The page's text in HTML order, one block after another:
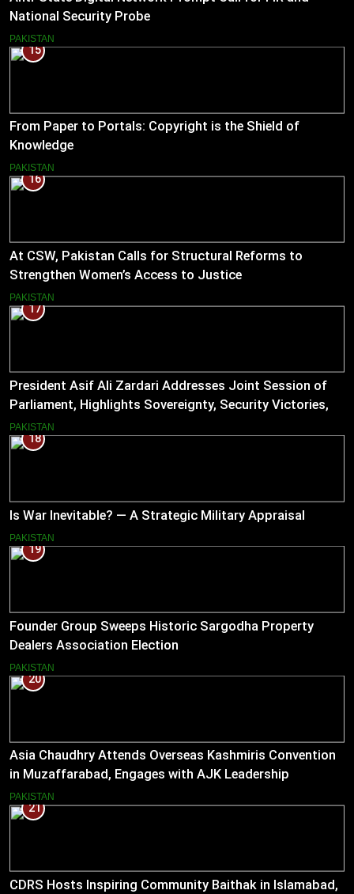
National Security Probe
PAKISTAN
15
From Paper to Portals: Copyright is the Shield of
Knowledge
PAKISTAN
16
At CSW, Pakistan Calls for Structural Reforms to
Strengthen Women’s Access to Justice
PAKISTAN
17
President Asif Ali Zardari Addresses Joint Session of
Parliament, Highlights Sovereignty, Security Victories,
and Economic Reforms
PAKISTAN
18
Is War Inevitable? — A Strategic Military Appraisal
PAKISTAN
19
Founder Group Sweeps Historic Sargodha Property
Dealers Association Election
PAKISTAN
20
Asia Chaudhry Attends Overseas Kashmiris Convention
in Muzaffarabad, Engages with AJK Leadership
PAKISTAN
21
CDRS Hosts Inspiring Community Baithak in Islamabad,